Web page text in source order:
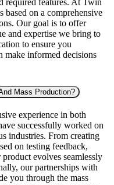
required features. At Twin
based on a comprehensive
Our goal is to offer
and expertise we bring to
to ensure you
make informed decisions
Mass Production?
experience in both
successfully worked on
industries. From creating
on testing feedback,
evolves seamlessly
our partnerships with
you through the mass